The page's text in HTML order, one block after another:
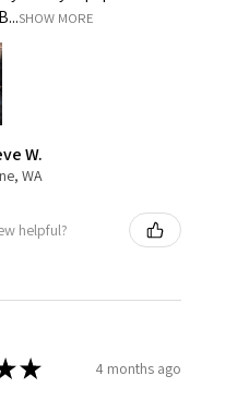
SHOW MORE
W.
WA
helpful?
★ 4 months ago